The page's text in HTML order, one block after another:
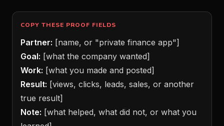
COPY THESE PROOF FIELDS
Partner: [name, or "private finance app"]
Goal: [what the company wanted]
Work: [what you made and posted]
Result: [views, clicks, leads, sales, or another
true result]
Note: [what helped, what did not, or what you